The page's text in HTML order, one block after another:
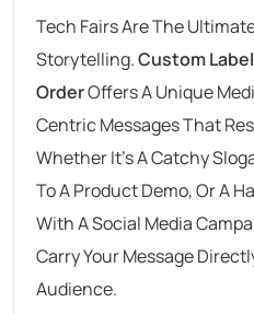
Tech Fairs Are The
Storytelling.Custom Label
OrderOffers A Unique
Centric Messages That
Whether It’s A Catchy
To A Product Demo, Or A
With A Social Media
Carry Your Message
Audience.